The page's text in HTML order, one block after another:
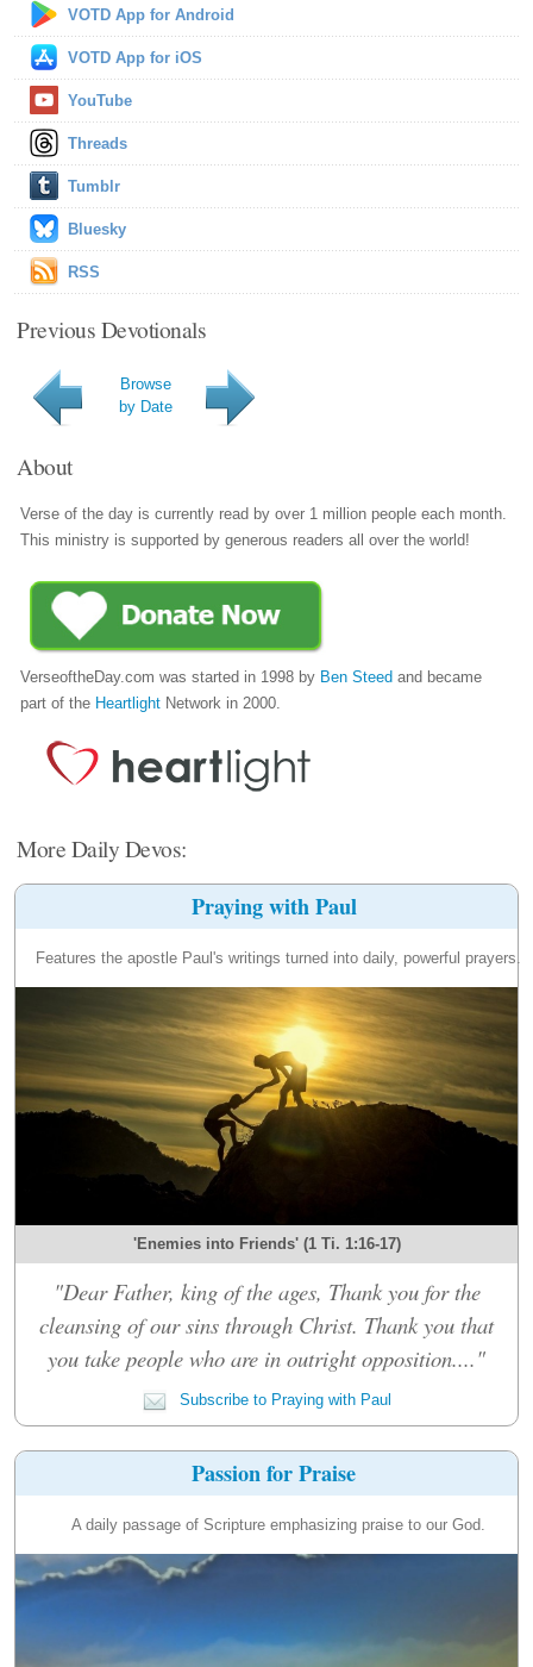
VOTD App for Android
VOTD App for iOS
YouTube
Threads
Tumblr
Bluesky
RSS
Previous Devotionals
Browse
by Date
About
Verse of the day is currently read by over 1 million people each month.
This ministry is supported by generous readers all over the world!
VerseoftheDay.com was started in 1998 by Ben Steed and became
part of the Heartlight Network in 2000.
More Daily Devos:
Praying with Paul
Features the apostle Paul's writings turned into daily, powerful prayers.
'Enemies into Friends' (1 Ti. 1:16-17)
"Dear Father, king of the ages, Thank you for the
cleansing of our sins through Christ. Thank you that
you take people who are in outright opposition...."
Subscribe to Praying with Paul
Passion for Praise
A daily passage of Scripture emphasizing praise to our God.